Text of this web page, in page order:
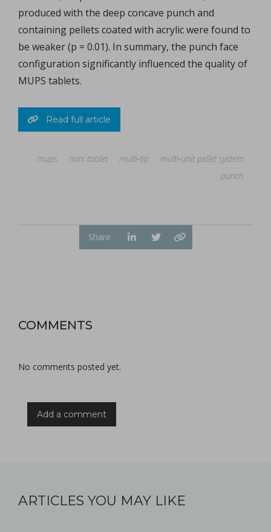
produced with the deep concave punch and
containing pellets coated with acrylic were found to
be weaker (p = 0.01). In summary, the punch face
configuration significantly influenced the quality of
MUPS tablets.
Read full article
mups mini tablet multi-tip
multi-unit pellet system
punch
Share
COMMENTS
No comments posted yet.
Add a comment
ARTICLES YOU MAY LIKE